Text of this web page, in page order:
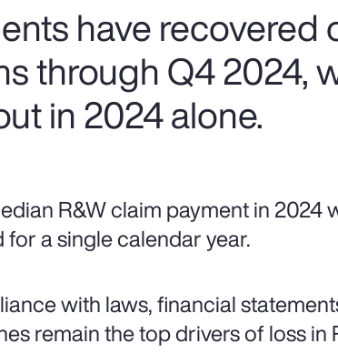
have recovered
through Q4 2024,
in 2024 alone.
R&W claim payment in 2024
for a single calendar year.
with laws, financial
remain the top drivers of loss in